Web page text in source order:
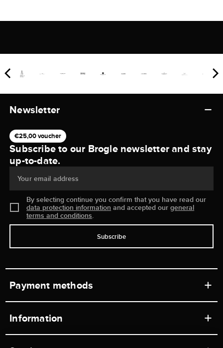
Newsletter
€25,00 voucher
Subscribe to our Brogle newsletter and stay
up-to-date.
Your email address
By selecting continue you confirm that you have read our
data protection information and accepted ourgeneral
terms and conditions.
Subscribe
Payment methods
Information